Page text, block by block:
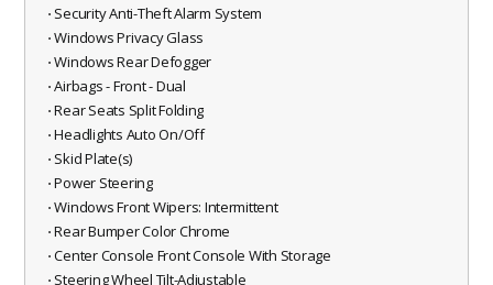
⋅ Security Anti-Theft Alarm System
⋅ Windows Privacy Glass
⋅ Windows Rear Defogger
⋅ Airbags - Front - Dual
⋅ Rear Seats Split Folding
⋅ Headlights Auto On/Off
⋅ Skid Plate(s)
⋅ Power Steering
⋅ Windows Front Wipers: Intermittent
⋅ Rear Bumper Color Chrome
⋅ Center Console Front Console With Storage
⋅ Steering Wheel Tilt-Adjustable